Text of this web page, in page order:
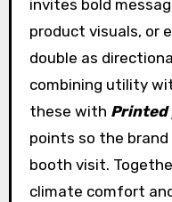
invites bold
product visuals, or
double as
combining utility
these with Printed
points so the brand
booth visit.
climate comfort